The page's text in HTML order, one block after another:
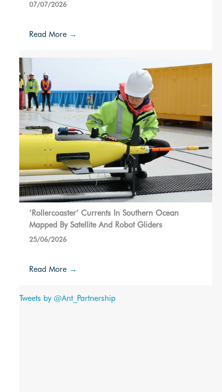
07/07/2026
Read More →
‘Rollercoaster’ Currents In Southern Ocean
Mapped By Satellite And Robot Gliders
25/06/2026
Read More →
Tweets by @Ant_Partnership